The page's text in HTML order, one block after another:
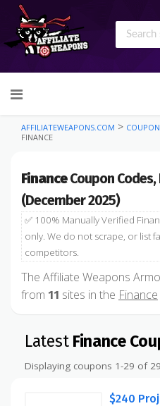
to
AFFILIATEWEAPONS.COM >
FINANCE
FinanceCoupon Codes,
(December 2025)
✅ 100% Manually Verified
only. We do not scrape, or list
competitors.
The Affiliate Weapons
from 11 sites in the Finance
Latest Finance
Displaying coupons 1-29 of 29
$240